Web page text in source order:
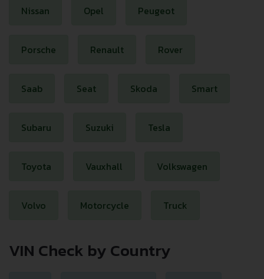
Nissan Opel Peugeot
Porsche Renault Rover
Saab Seat Skoda Smart
Subaru Suzuki Tesla
Toyota Vauxhall Volkswagen
Volvo Motorcycle Truck
VIN Check by Country